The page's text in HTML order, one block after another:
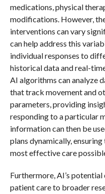
medications, physical
modifications. However,
interventions can vary
can help address this
individual responses to
historical data and real-
AI algorithms can analyze
that track movement and
parameters, providing
responding to a particular
information can then be
plans dynamically,
most effective care
Furthermore, AI’s
patient care to broader